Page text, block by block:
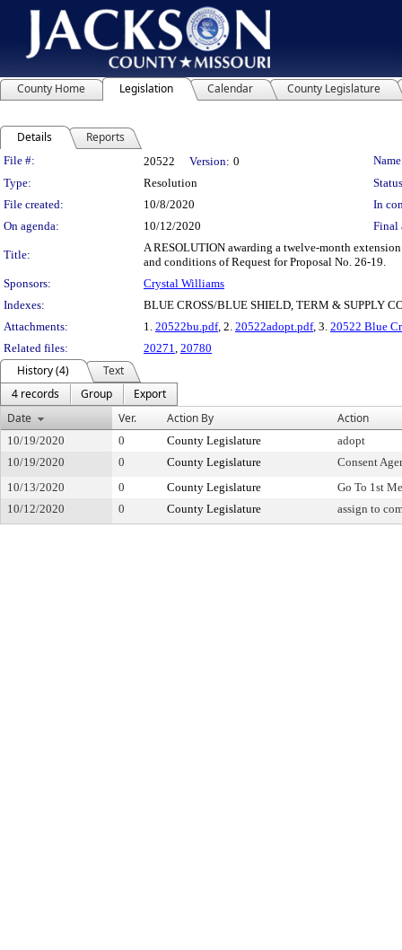
County Home Legislation Calendar County Legislature
Details Reports
Legislation Details
File #: 20522 Version: 0
Type:
Resolution
File created:
10/8/2020
In
On agenda:
10/12/2020 Final
Title:
A RESOLUTION awarding a twelve-month
and conditions of Request for Proposal No. 26-19.
Sponsors:
Crystal Williams
Indexes:
BLUE CROSS/BLUE SHIELD, TERM & SUPPLY
Attachments:
1. 20522bu.pdf, 2. 20522adopt.pdf, 3. 20522 Blue
Related files:
20271 20780
History (4)
Text
4 records
Group
Export
Date
Ver. Action By Action
10/19/2020 0 County Legislature
adopt
10/19/2020
0 County Legislature
Consent
10/13/2020
0 County Legislature
Go To 1st
10/12/2020
0 County Legislature assign to